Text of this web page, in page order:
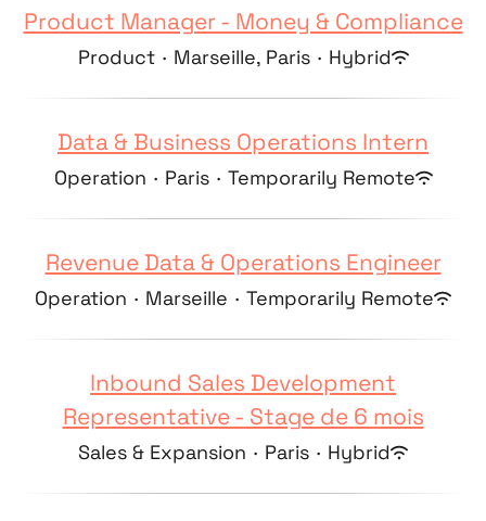
Product Manager - Money & Compliance
Product · Marseille, Paris · Hybrid
Data & Business Operations Intern
Operation · Paris · Temporarily Remote
Revenue Data & Operations Engineer
Operation · Marseille · Temporarily Remote
Inbound Sales Development
Representative - Stage de 6 mois
Sales & Expansion · Paris · Hybrid